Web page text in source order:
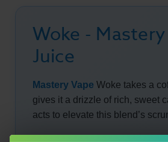
Woke -
Juice
Mastery Vape Woke takes a
gives it a drizzle of rich, sweet
acts to elevate this blend’s